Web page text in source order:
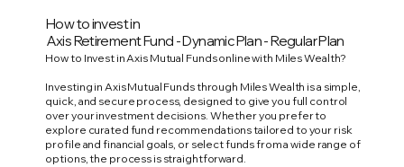
How to invest in
Axis Retirement Fund - Dynamic Plan - Regular Plan
How to Invest in Axis Mutual Funds online with Miles Wealth?
Investing in Axis Mutual Funds through Miles Wealth is a simple,
quick, and secure process, designed to give you full control
over your investment decisions. Whether you prefer to
explore curated fund recommendations tailored to your risk
profile and financial goals, or select funds from a wide range of
options, the process is straightforward.